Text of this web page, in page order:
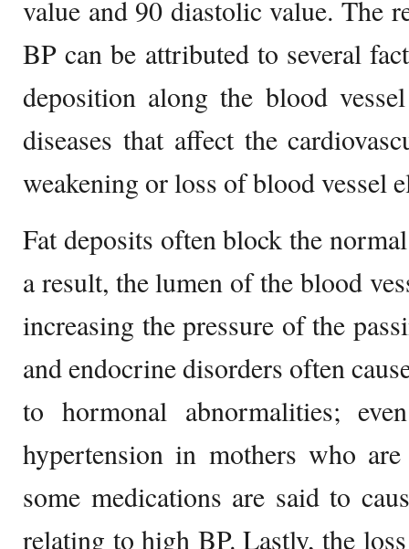
value and 90 diastolic value. The
BP can be attributed to several
deposition along the blood
diseases that affect the
weakening or loss of blood vessel
Fat deposits often block the
a result, the lumen of the blood
increasing the pressure of the
and endocrine disorders often
to hormonal abnormalities;
hypertension in mothers who
some medications are said to
relating to high BP. Lastly, the